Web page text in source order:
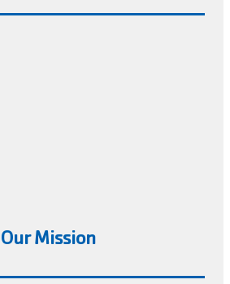
Our Mission